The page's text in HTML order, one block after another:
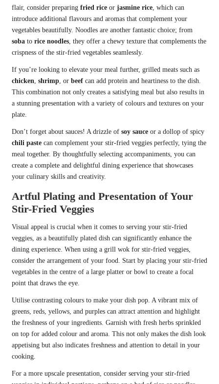
flair, consider preparing fried rice or jasmine rice, which can
introduce additional flavours and aromas that complement your
vegetables beautifully. Noodles are another fantastic choice; from
soba to rice noodles, they offer a chewy texture that complements the
crispness of the stir-fried vegetables seamlessly.
If you’re looking to elevate your meal further, grilled meats such as
chicken, shrimp, or beef can add protein and heartiness to the dish.
This combination not only creates a satisfying meal but also results in
a stunning presentation with a variety of colours and textures on your
plate.
Don’t forget about sauces! A drizzle of soy sauce or a dollop of spicy
chili paste can complement your stir-fried veggies perfectly, tying the
meal together. By thoughtfully selecting accompaniments, you can
create a complete and delightful dining experience that showcases
your culinary skills and creativity.
Artful Plating and Presentation of Your
Stir-Fried Veggies
Visual appeal is crucial when it comes to serving your stir-fried
veggies, as a beautifully plated dish can significantly enhance the
dining experience. When using a grill wok for stir-fried veggies,
consider the arrangement of your food. Start by placing your stir-fried
vegetables in the centre of a large platter or bowl to create a focal
point that draws the eye.
Utilise contrasting colours to make your dish pop. A vibrant mix of
greens, reds, yellows, and purples can attract attention and highlight
the freshness of your ingredients. Garnish with fresh herbs sprinkled
on top for added colour and aroma. This not only makes the dish look
appetising but also indicates freshness and attention to detail in your
cooking.
For a more upscale presentation, consider serving your stir-fried